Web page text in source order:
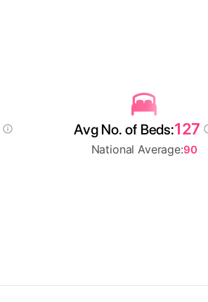
Avg No. of Beds:127
National Average:90